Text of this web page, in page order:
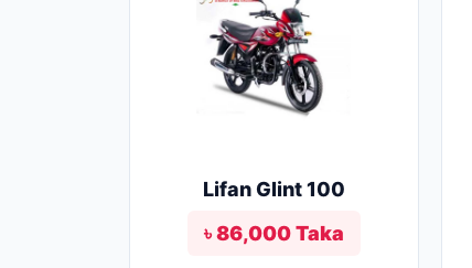
Lifan Glint 100
৳ 86,000 Taka